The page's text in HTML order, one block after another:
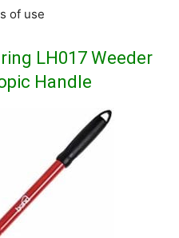
of use
LH017 Weeder
Handle